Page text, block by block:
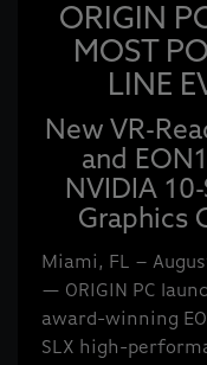
ORIGIN
MOST
LINE
New VR-
and
NVIDIA
Graphics
Miami, FL –
— ORIGIN PC
award-winning
SLX high-